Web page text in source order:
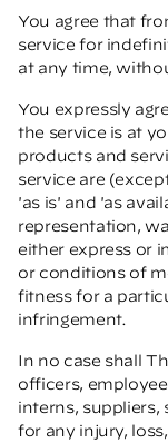
You agree that
service for
at any time,
You expressly
the service is at
products and
service are
'as is' and 'as
representation,
either express or
or conditions of
fitness for a
infringement.
In no case shall
officers,
interns, suppliers,
for any injury,